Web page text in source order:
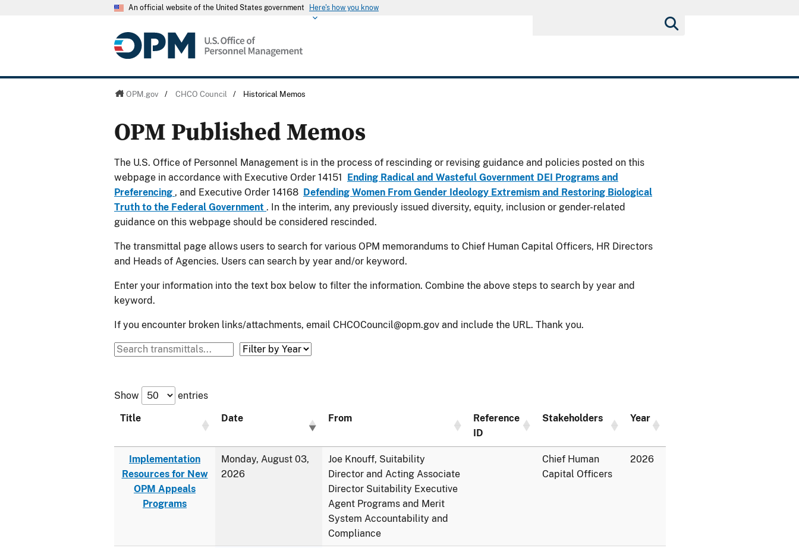
An official website of the United States government Here's how you know
OPM.gov / CHCO Council / Historical Memos
OPM Published Memos
The U.S. Office of Personnel Management is in the process of rescinding or revising guidance and policies posted on this
webpage in accordance with Executive Order 14151
Ending Radical and Wasteful Government DEI Programs and
Preferencing , and Executive Order 14168 Defending Women From Gender Ideology Extremism and Restoring Biological
Truth to the Federal Government . In the interim, any previously issued diversity, equity, inclusion or gender-related
guidance on this webpage should be considered rescinded.
The transmittal page allows users to search for various OPM memorandums to Chief Human Capital Officers, HR Directors
and Heads of Agencies. Users can search by year and/or keyword.
Enter your information into the text box below to filter the information. Combine the above steps to search by year and
keyword.
If you encounter broken links/attachments, email CHCOCouncil@opm.gov and include the URL. Thank you.
Show
entries
Title
Date From
Reference
ID
Stakeholders Year
Implementation
Resources for New
OPM Appeals
Programs
Monday, August 03,
2026
Joe Knouff, Suitability
Director and Acting Associate
Director Suitability Executive
Agent Programs and Merit
System Accountability and
Compliance
Chief Human
Capital Officers
2026